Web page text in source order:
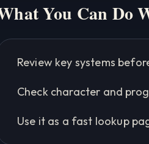
You Can Do
Review key systems
Check character and
Use it as a fast lookup